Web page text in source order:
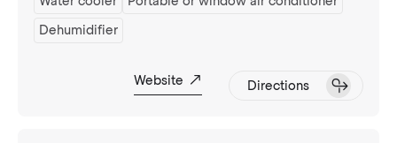
Dehumidifier
Website Directions